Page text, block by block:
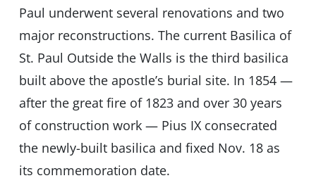
Paul underwent several renovations and two
major reconstructions. The current Basilica of
St. Paul Outside the Walls is the third basilica
built above the apostle’s burial site. In 1854 —
after the great fire of 1823 and over 30 years
of construction work — Pius IX consecrated
the newly-built basilica and fixed Nov. 18 as
its commemoration date.